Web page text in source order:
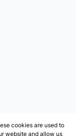
cookies are used to
website and allow us